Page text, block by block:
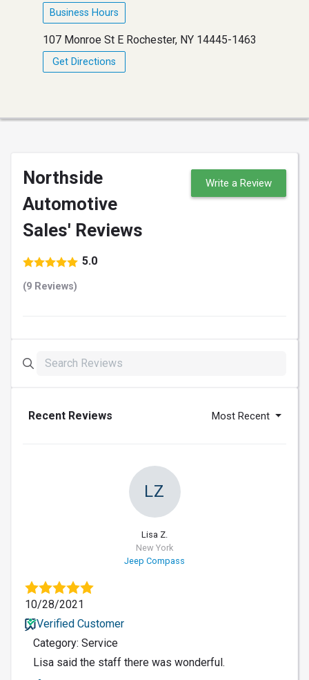
Business Hours
107 Monroe St E Rochester, NY 14445-1463
Get Directions
Northside
Automotive
Sales' Reviews
5.0
(9 Reviews)
Write a Review
Recent Reviews Most Recent
LZ
Lisa Z.
New York
Jeep Compass
10/28/2021
Verified Customer
Category: Service
Lisa said the staff there was wonderful.